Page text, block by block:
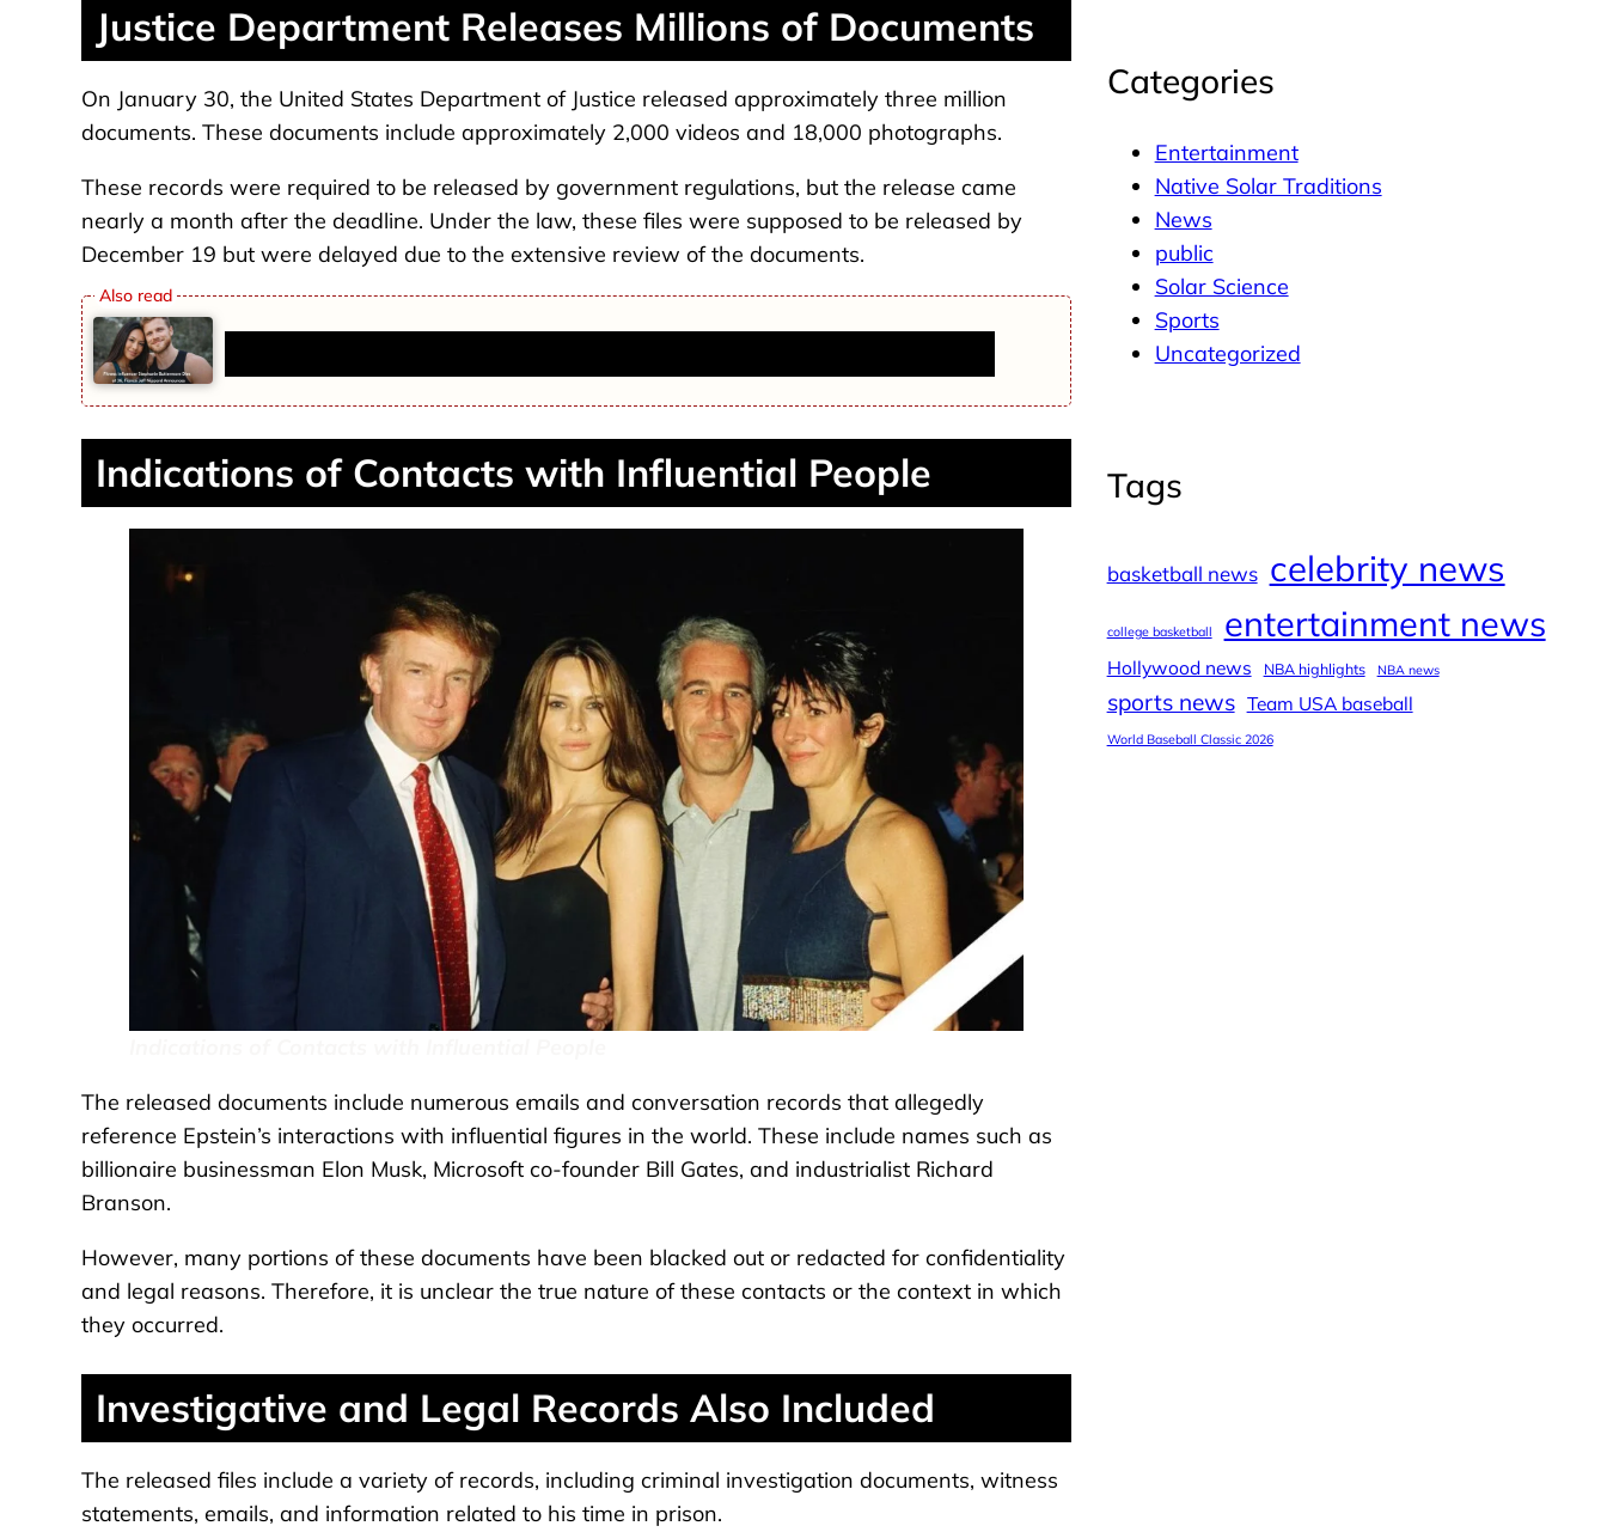
Justice Department Releases Millions of Documents
On January 30, the United States Department of Justice released approximately three million
documents. These documents include approximately 2,000 videos and 18,000 photographs.
These records were required to be released by government regulations, but the release came
nearly a month after the deadline. Under the law, these files were supposed to be released by
December 19 but were delayed due to the extensive review of the documents.
Indications of Contacts with Influential People
The released documents include numerous emails and conversation records that allegedly
reference Epstein’s interactions with influential figures in the world. These include names such as
billionaire businessman Elon Musk, Microsoft co-founder Bill Gates, and industrialist Richard
Branson.
However, many portions of these documents have been blacked out or redacted for confidentiality
and legal reasons. Therefore, it is unclear the true nature of these contacts or the context in which
they occurred.
Investigative and Legal Records Also Included
The released files include a variety of records, including criminal investigation documents, witness
statements, emails, and information related to his time in prison.
Categories
Entertainment
Native Solar Traditions
News
public
Solar Science
Sports
Uncategorized
Tags
basketball news celebrity news
college basketball entertainment news
Hollywood news NBA highlights NBA news
sports news Team USA baseball
World Baseball Classic 2026